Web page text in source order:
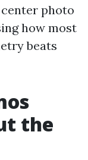
photo
how most
beats
the